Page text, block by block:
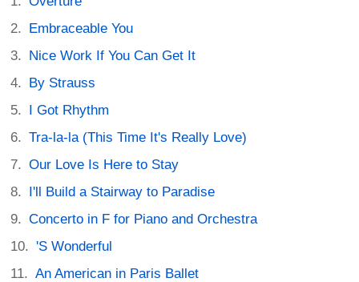
Embraceable You
Nice Work If You Can Get It
By Strauss
I Got Rhythm
Tra-la-la (This Time It's Really Love)
Our Love Is Here to Stay
I'll Build a Stairway to Paradise
Concerto in F for Piano and Orchestra
'S Wonderful
An American in Paris Ballet